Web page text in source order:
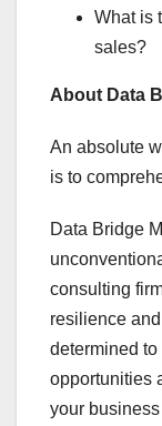
What is
sales?
About Data
An absolute
is to
Data Bridge
consulting
resilience
determined
opportunities
your